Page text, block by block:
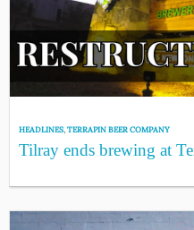
HEADLINES,TERRAPIN BEER COMPANY
Tilray ends brewing at